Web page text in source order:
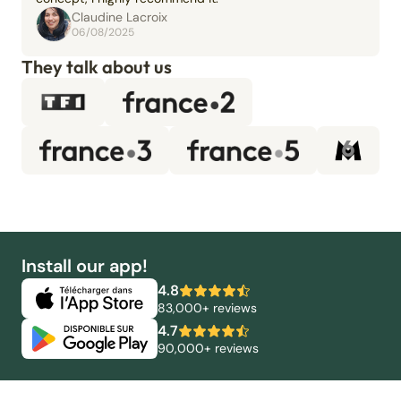
Claudine Lacroix
06/08/2025
They talk about us
Install our app!
4.8
83,000+ reviews
4.7
90,000+ reviews